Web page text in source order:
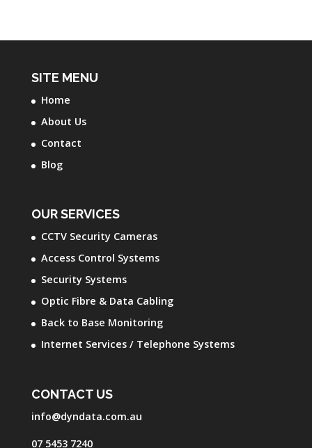
SITE MENU
Home
About Us
Contact
Blog
OUR SERVICES
CCTV Security Cameras
Access Control Systems
Security Systems
Optic Fibre & Data Cabling
Back to Base Monitoring
Internet Services / Telephone Systems
CONTACT US
info@dyndata.com.au
07 5453 7240